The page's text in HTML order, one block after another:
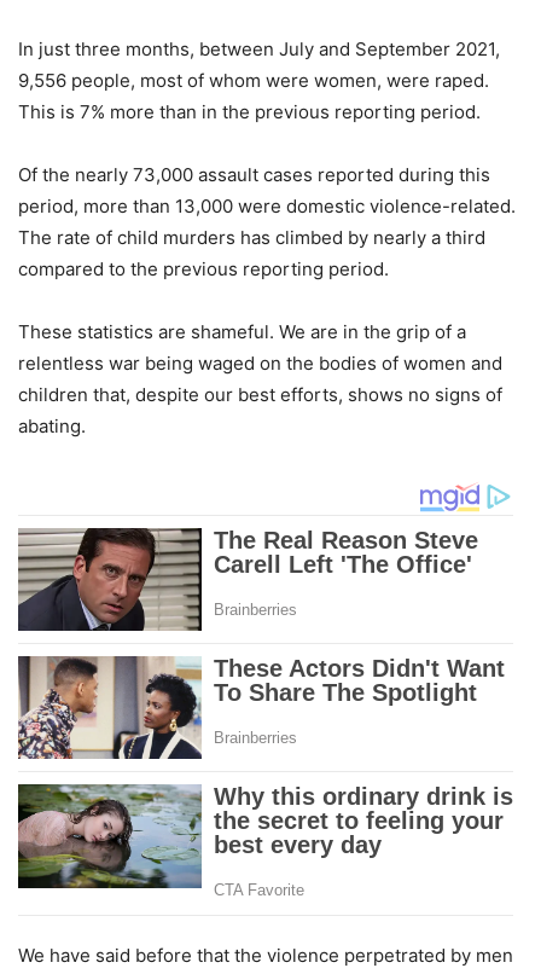
In just three months, between July and September 2021,
9,556 people, most of whom were women, were raped.
This is 7% more than in the previous reporting period.
Of the nearly 73,000 assault cases reported during this
period, more than 13,000 were domestic violence-related.
The rate of child murders has climbed by nearly a third
compared to the previous reporting period.
These statistics are shameful. We are in the grip of a
relentless war being waged on the bodies of women and
children that, despite our best efforts, shows no signs of
abating.
We have said before that the violence perpetrated by men